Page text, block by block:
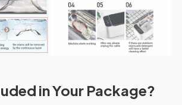
in Your Package?